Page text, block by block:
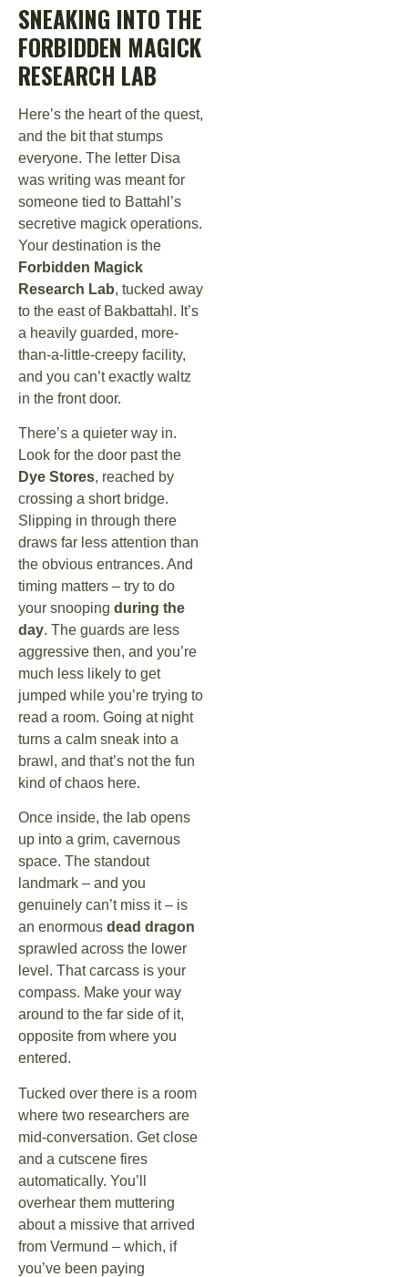
SNEAKING INTO THE
FORBIDDEN MAGICK
RESEARCH LAB
Here’s the heart of the quest,
and the bit that stumps
everyone. The letter Disa
was writing was meant for
someone tied to Battahl’s
secretive magick operations.
Your destination is the
Forbidden Magick
Research Lab, tucked away
to the east of Bakbattahl. It’s
a heavily guarded, more-
than-a-little-creepy facility,
and you can’t exactly waltz
in the front door.
There’s a quieter way in.
Look for the door past the
Dye Stores, reached by
crossing a short bridge.
Slipping in through there
draws far less attention than
the obvious entrances. And
timing matters – try to do
your snooping during the
day. The guards are less
aggressive then, and you’re
much less likely to get
jumped while you’re trying to
read a room. Going at night
turns a calm sneak into a
brawl, and that’s not the fun
kind of chaos here.
Once inside, the lab opens
up into a grim, cavernous
space. The standout
landmark – and you
genuinely can’t miss it – is
an enormous dead dragon
sprawled across the lower
level. That carcass is your
compass. Make your way
around to the far side of it,
opposite from where you
entered.
Tucked over there is a room
where two researchers are
mid-conversation. Get close
and a cutscene fires
automatically. You’ll
overhear them muttering
about a missive that arrived
from Vermund – which, if
you’ve been paying